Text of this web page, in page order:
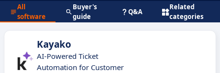
All
software
Buyer's
guide
Q&A
Related
categories
Kayako
AI-Powered Ticket
Automation for Customer